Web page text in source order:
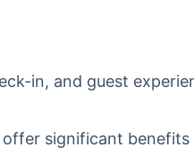
significant